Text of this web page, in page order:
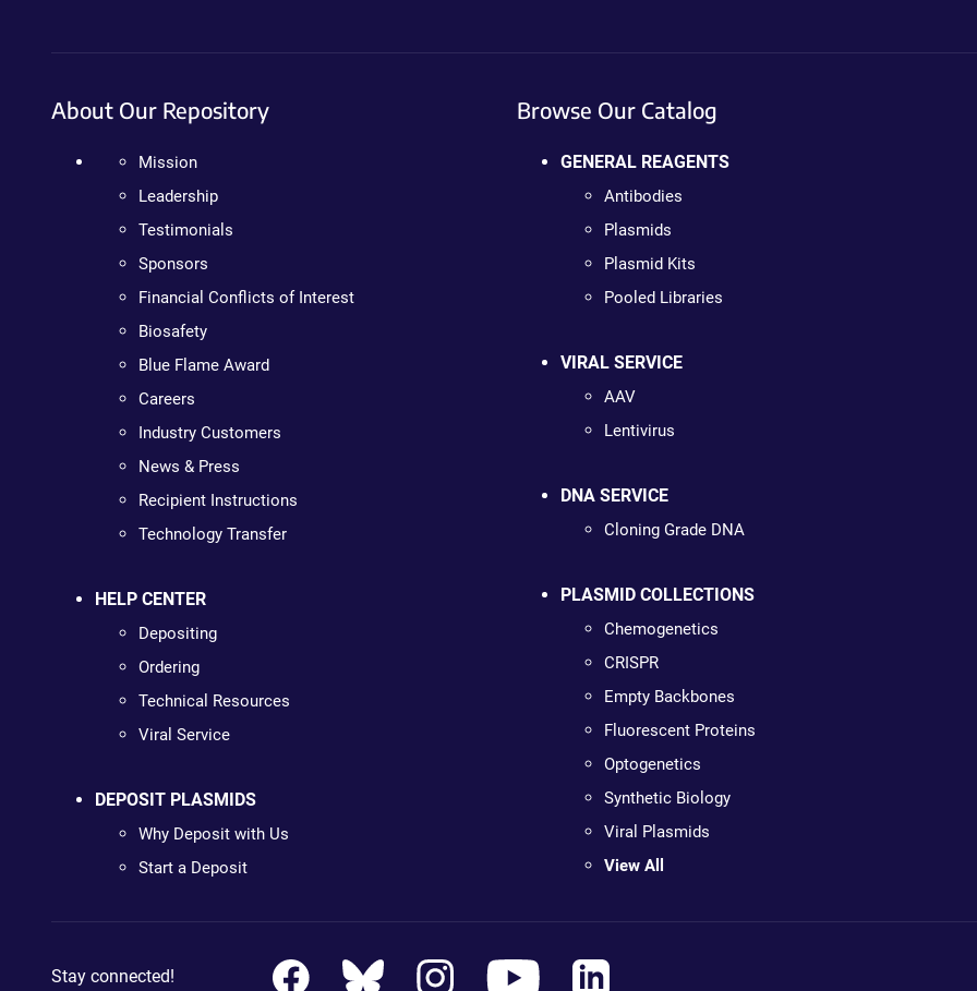
About Our Repository
Mission
Leadership
Testimonials
Sponsors
Financial Conflicts of Interest
Biosafety
Blue Flame Award
Careers
Industry Customers
News & Press
Recipient Instructions
Technology Transfer
HELP CENTER
Depositing
Ordering
Technical Resources
Viral Service
DEPOSIT PLASMIDS
Why Deposit with Us
Start a Deposit
Browse Our Catalog
GENERAL REAGENTS
Antibodies
Plasmids
Plasmid Kits
Pooled Libraries
VIRAL SERVICE
AAV
Lentivirus
DNA SERVICE
Cloning Grade DNA
PLASMID COLLECTIONS
Chemogenetics
CRISPR
Empty Backbones
Fluorescent Proteins
Optogenetics
Synthetic Biology
Viral Plasmids
View All
Stay connected!